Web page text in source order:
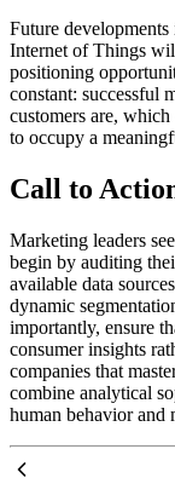
Future
Internet of Things
positioning
constant: successful
customers are,
to occupy a
Call to
Marketing leaders
begin by auditing
available data
dynamic
importantly, ensure
consumer insights
companies that
combine analytical
human behavior and